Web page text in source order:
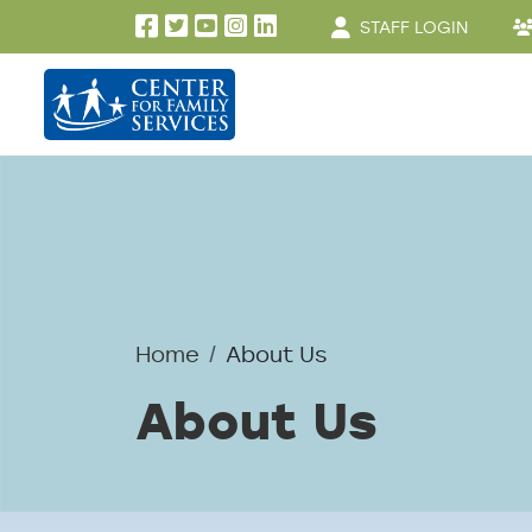
Skip to main content User account menu
STAFF LOGIN
Home About Us
About Us